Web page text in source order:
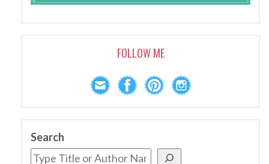
FOLLOW ME
Search